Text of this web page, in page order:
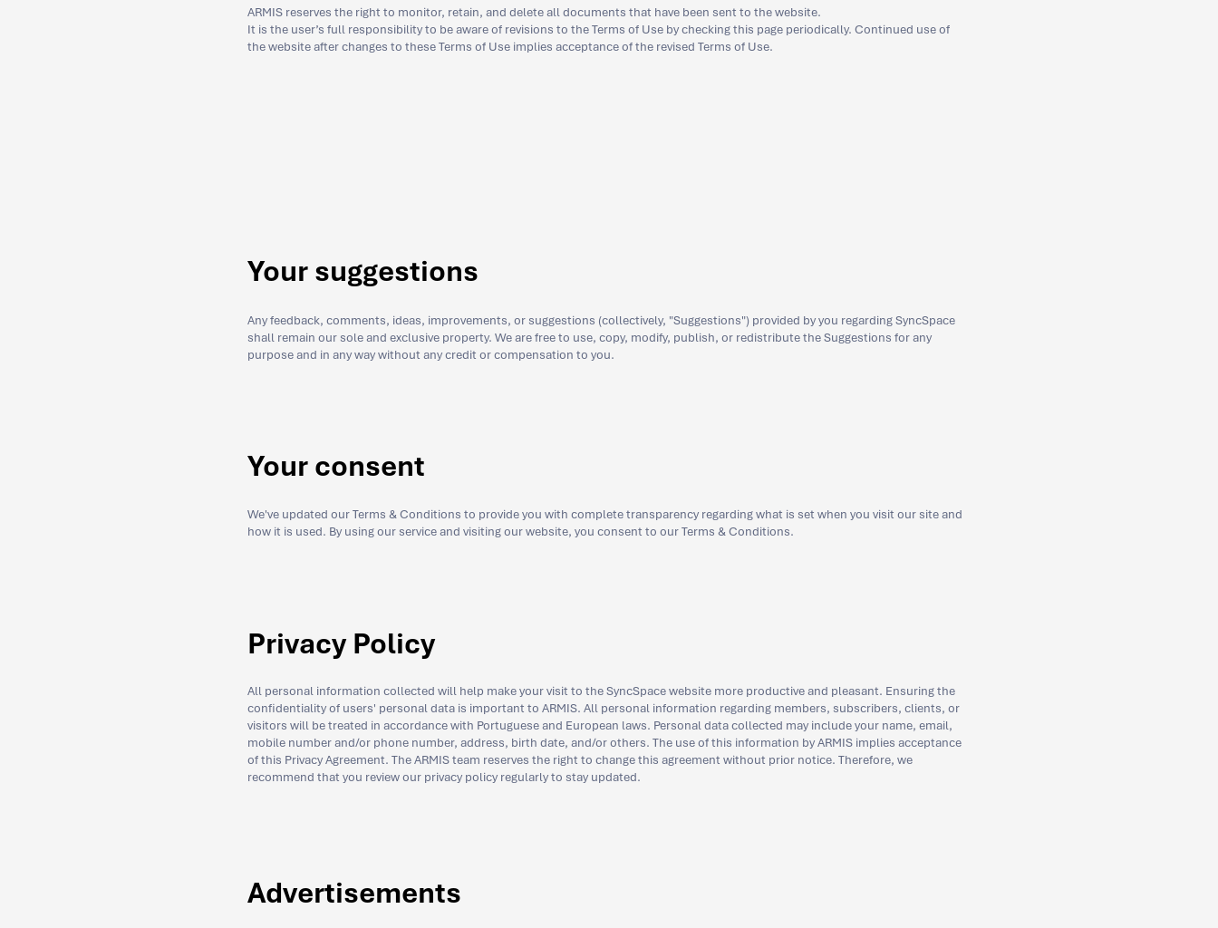
ARMIS reserves the right to monitor, retain, and delete all documents that have been sent to the website.
It is the user’s full responsibility to be aware of revisions to the Terms of Use by checking this page periodically. Continued use of
the website after changes to these Terms of Use implies acceptance of the revised Terms of Use.
Your suggestions
Any feedback, comments, ideas, improvements, or suggestions (collectively, "Suggestions") provided by you regarding SyncSpace
shall remain our sole and exclusive property. We are free to use, copy, modify, publish, or redistribute the Suggestions for any
purpose and in any way without any credit or compensation to you.
Your consent
We've updated our Terms & Conditions to provide you with complete transparency regarding what is set when you visit our site and
how it is used. By using our service and visiting our website, you consent to our Terms & Conditions.
Privacy Policy
All personal information collected will help make your visit to the SyncSpace website more productive and pleasant. Ensuring the
confidentiality of users' personal data is important to ARMIS. All personal information regarding members, subscribers, clients, or
visitors will be treated in accordance with Portuguese and European laws. Personal data collected may include your name, email,
mobile number and/or phone number, address, birth date, and/or others. The use of this information by ARMIS implies acceptance
of this Privacy Agreement. The ARMIS team reserves the right to change this agreement without prior notice. Therefore, we
recommend that you review our privacy policy regularly to stay updated.
Advertisements